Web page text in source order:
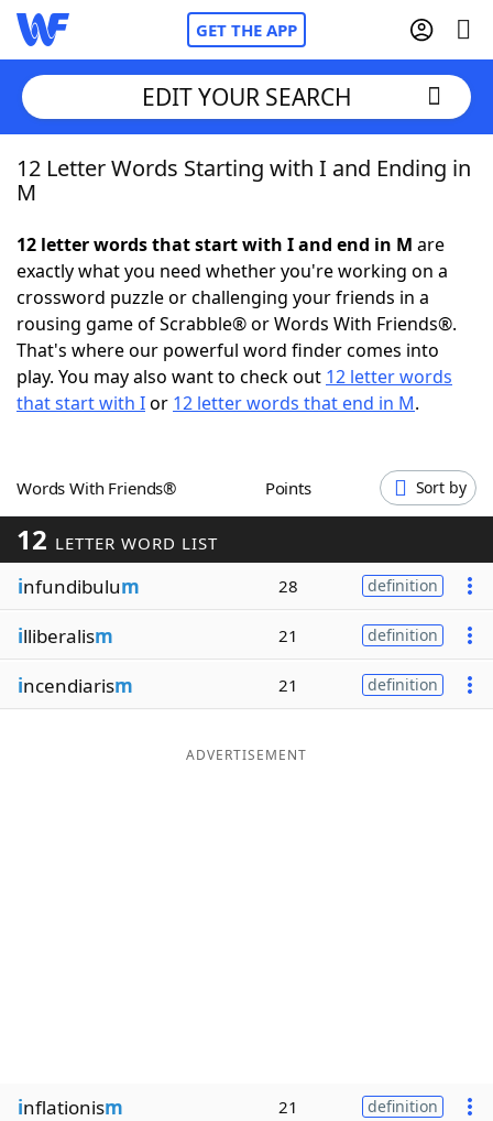
GET THE APP
Home
NYT Crossplay Cheat
ScrabbleHelpers
Today's NYT GamesHints & Answers
Blog
Our Brands
EDIT YOUR SEARCH
12 Letter Words Starting with I and Ending in
M
12 letter words that start with I and end in M are
exactly what you need whether you're working on a
crossword puzzle or challenging your friends in a
rousing game of Scrabble® or Words With Friends®.
That's where our powerful word finder comes into
play. You may also want to check out 12 letter words
that start with Ior 12 letter words that end in M.
Words With Friends® Points Sort by
12 LETTER WORD LIST
infundibulum 28 definition
illiberalism 21 definition
incendiarism 21 definition
ADVERTISEMENT
inflationism 21 definition